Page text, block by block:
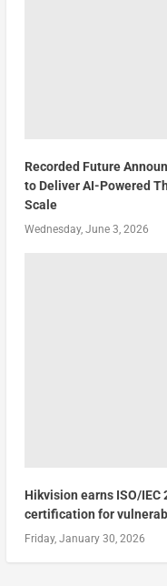
Recorded Future
to Deliver AI-Powered
Scale
Wednesday, June 3, 2026
Hikvision earns ISO/IEC
certification for
Friday, January 30, 2026